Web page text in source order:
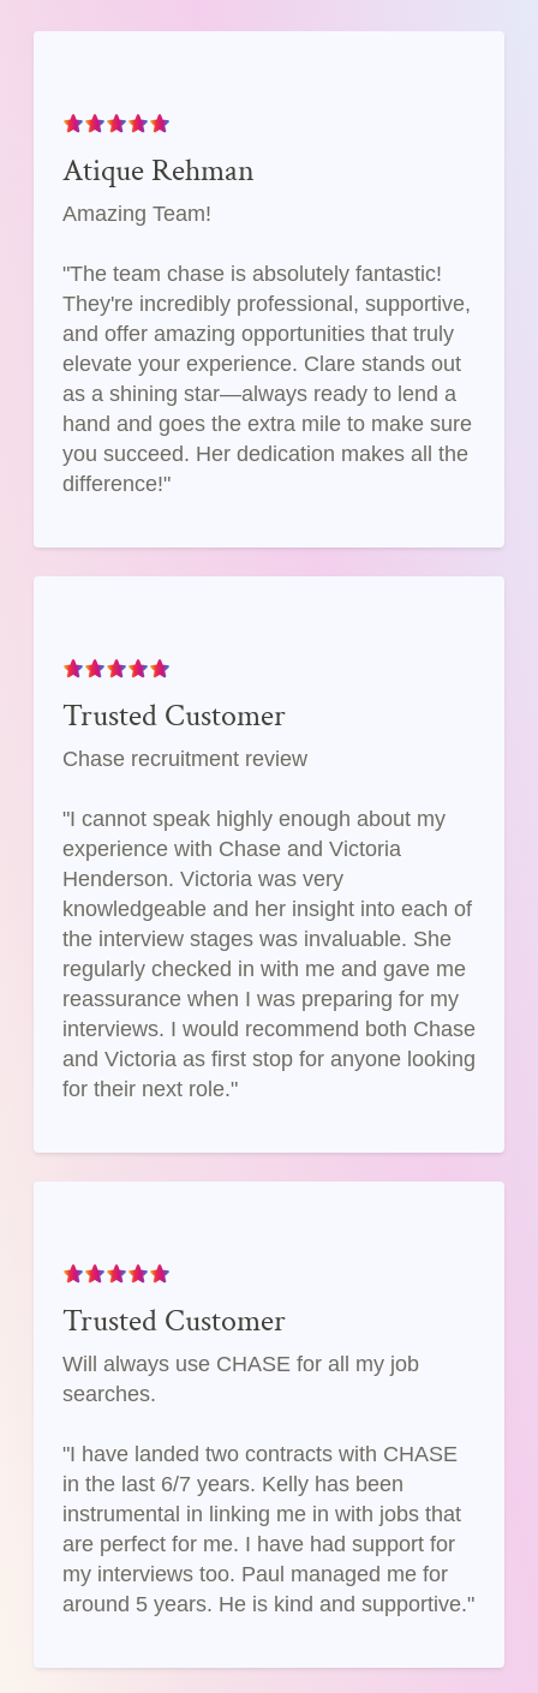
Atique Rehman
Amazing Team!
"The team chase is absolutely fantastic!
They're incredibly professional, supportive,
and offer amazing opportunities that truly
elevate your experience. Clare stands out
as a shining star—always ready to lend a
hand and goes the extra mile to make sure
you succeed. Her dedication makes all the
difference!"
Trusted Customer
Chase recruitment review
"I cannot speak highly enough about my
experience with Chase and Victoria
Henderson. Victoria was very
knowledgeable and her insight into each of
the interview stages was invaluable. She
regularly checked in with me and gave me
reassurance when I was preparing for my
interviews. I would recommend both Chase
and Victoria as first stop for anyone looking
for their next role."
Trusted Customer
Will always use CHASE for all my job
searches.
"I have landed two contracts with CHASE
in the last 6/7 years. Kelly has been
instrumental in linking me in with jobs that
are perfect for me. I have had support for
my interviews too. Paul managed me for
around 5 years. He is kind and supportive."